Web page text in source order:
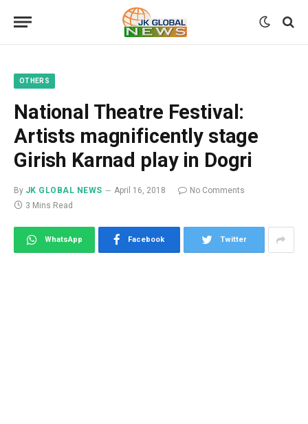
OTHERS
National Theatre Festival:
Artists magnificently stage
Girish Karnad play in Dogri
By JK GLOBAL NEWS April 16, 2018
No Comments
3 Mins Read
WhatsApp Facebook Twitter